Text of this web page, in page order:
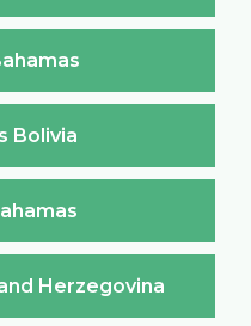
Bolivia
Herzegovina